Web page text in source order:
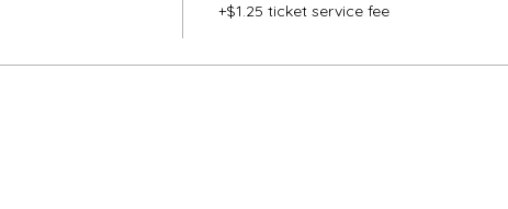
+$1.25 ticket service fee